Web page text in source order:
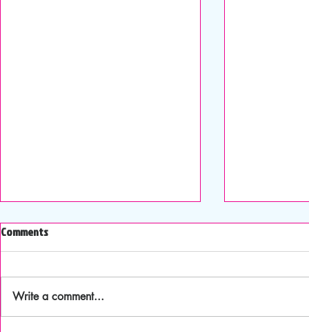
August- Happy Summertime
The inspirational message for this
Communion. I love astronomy and
observing the numerous stars at
night. It is humbling to think how
Happy 4th of
anniversary
Comments
Write a comment...